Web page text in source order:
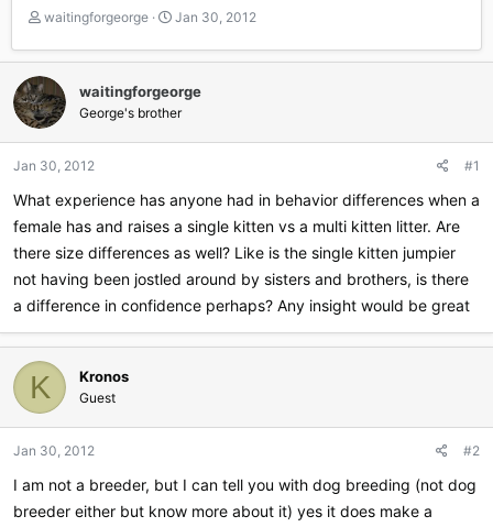
T
r
e
a
d
a
r
e
r
waitingforgeorge
S
a
t
d
Jan 30, 2012
waitingforgeorge
George's brother
Jan 30, 2012 #1
What experience has anyone had in behavior differences when a
female has and raises a single kitten vs a multi kitten litter. Are
there size differences as well? Like is the single kitten jumpier
not having been jostled around by sisters and brothers, is there
a difference in confidence perhaps? Any insight would be great
K Kronos
Guest
Jan 30, 2012 #2
I am not a breeder, but I can tell you with dog breeding (not dog
breeder either but know more about it) yes it does make a